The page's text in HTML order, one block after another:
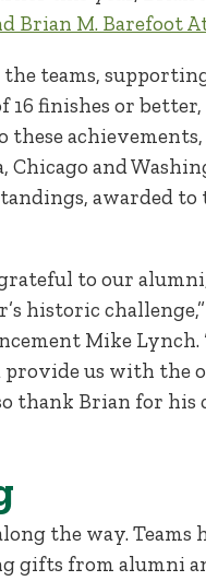
Brian M. Barefoot
teams,
finishes or
and
awarded to
to our
challenge,”
Mike Lynch.
provide us with
thank Brian for
the way.
gifts from alumni